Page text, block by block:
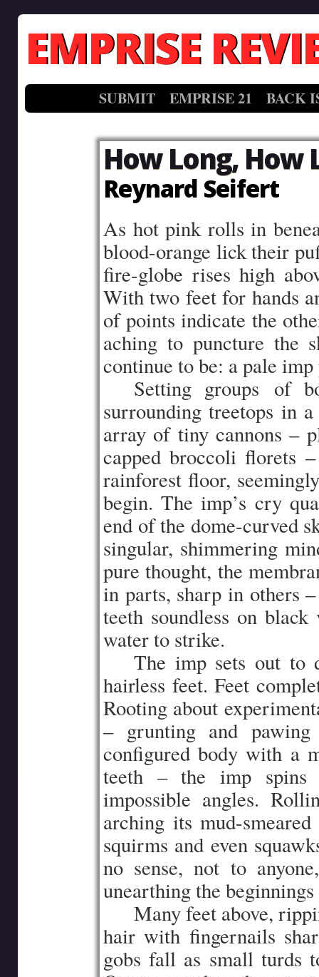
EMPRISE
SUBMIT EMPRISE 21 BACK
How Long, How
Reynard Seifert
As hot pink rolls in
blood-orange lick their
fire-globe rises high
With two feet for hands
of points indicate the
aching to puncture
continue to be: a pale
Setting groups of
surrounding treetops in
array of tiny cannons –
capped broccoli florets
rainforest floor,
begin. The imp’s cry
end of the dome-curved
singular, shimmering
pure thought, the
in parts, sharp in others
teeth soundless on
water to strike.
The imp sets out to
hairless feet. Feet
Rooting about
– grunting and
configured body with a
teeth – the imp spins
impossible angles.
arching its mud-
squirms and even
no sense, not to
unearthing the
Many feet above,
hair with fingernails
gobs fall as small turds